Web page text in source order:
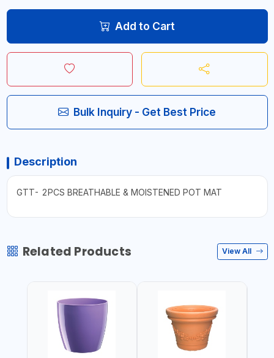
Add to Cart
Bulk Inquiry - Get Best Price
Description
GTT- 2PCS BREATHABLE & MOISTENED POT MAT
Related Products View All